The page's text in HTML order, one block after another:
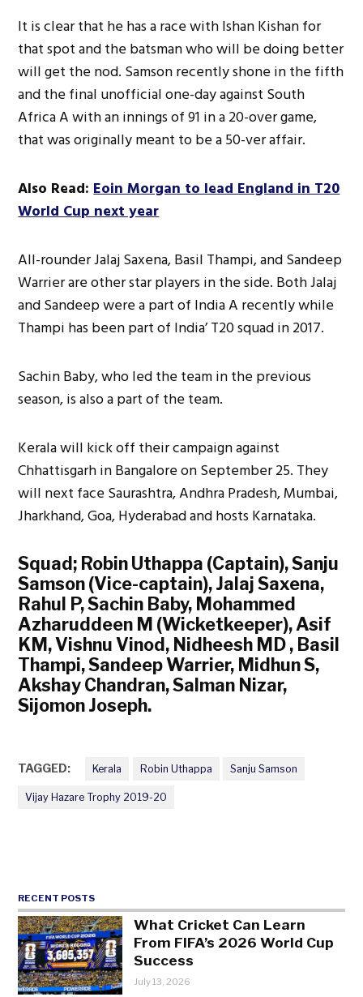
It is clear that he has a race with Ishan Kishan for
that spot and the batsman who will be doing better
will get the nod. Samson recently shone in the fifth
and the final unofficial one-day against South
Africa A with an innings of 91 in a 20-over game,
that was originally meant to be a 50-ver affair.
Also Read:Eoin Morgan to lead England in T20
World Cup next year
All-rounder Jalaj Saxena, Basil Thampi, and Sandeep
Warrier are other star players in the side. Both Jalaj
and Sandeep were a part of India A recently while
Thampi has been part of India’ T20 squad in 2017.
Sachin Baby, who led the team in the previous
season, is also a part of the team.
Kerala will kick off their campaign against
Chhattisgarh in Bangalore on September 25. They
will next face Saurashtra, Andhra Pradesh, Mumbai,
Jharkhand, Goa, Hyderabad and hosts Karnataka.
Squad; Robin Uthappa (Captain), Sanju
Samson (Vice-captain), Jalaj Saxena,
Rahul P, Sachin Baby, Mohammed
Azharuddeen M (Wicketkeeper), Asif
KM, Vishnu Vinod, Nidheesh MD , Basil
Thampi, Sandeep Warrier, Midhun S,
Akshay Chandran, Salman Nizar,
Sijomon Joseph.
TAGGED: Kerala Robin Uthappa Sanju Samson
Vijay Hazare Trophy 2019-20
RECENT POSTS
What Cricket Can Learn
From FIFA’s 2026 World Cup
Success
July 13, 2026